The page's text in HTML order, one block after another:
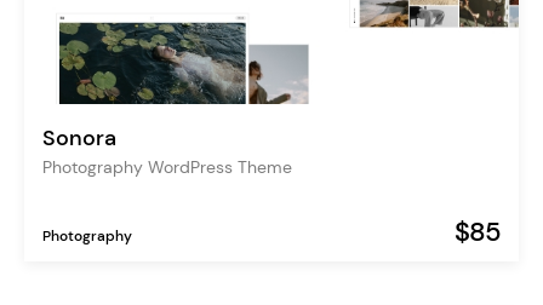
Sonora
Photography WordPress Theme
Photography $85